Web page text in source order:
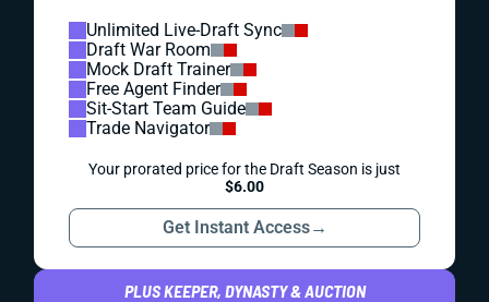
Unlimited Live-Draft Sync
Draft War Room
Mock Draft Trainer
Free Agent Finder
Sit-Start Team Guide
Trade Navigator
Your prorated price for the Draft Season is just
$6.00
Get Instant Access→
PLUS KEEPER, DYNASTY & AUCTION